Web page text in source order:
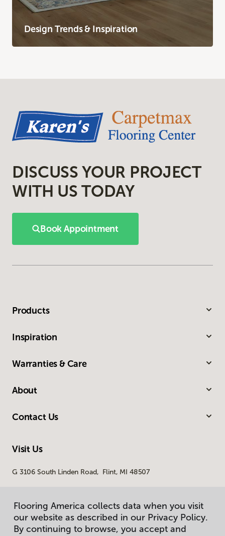
Design Trends & Inspiration
Flooring America collects data when you visit
our website as described in our Privacy Policy.
By continuing to browse, you accept and
DISCUSS YOUR PROJECT
WITH US TODAY
Book Appointment
Products
Inspiration
Warranties & Care
About
Contact Us
Visit Us
G 3106 South Linden Road, Flint, MI 48507
Flooring America collects data when you visit
our website as described in our Privacy Policy.
By continuing to browse, you accept and